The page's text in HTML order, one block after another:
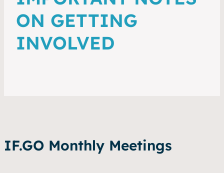
ON GETTING
INVOLVED
IF.GO Monthly Meetings